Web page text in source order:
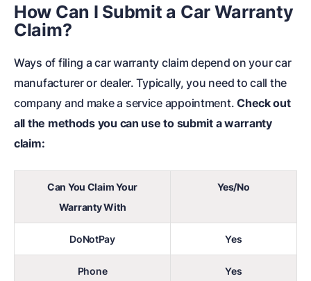
How Can I Submit a Car Warranty
Claim?
Ways of filing a car warranty claim depend on your car
manufacturer or dealer. Typically, you need to call the
company and make a service appointment.Check out
all the methods you can use to submit a warranty
claim:
Can You Claim Your
Warranty With
Yes/No
DoNotPay Yes
Phone Yes